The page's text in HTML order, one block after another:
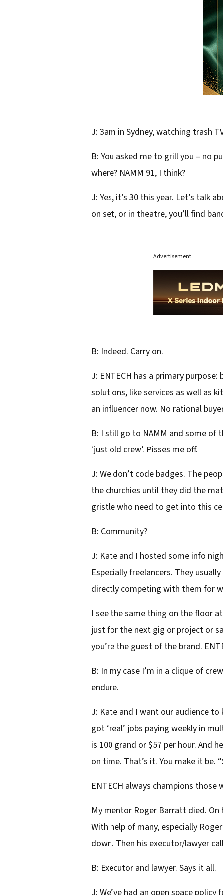
J: 3am in Sydney, watching trash
B: You asked me to grill you – no
where? NAMM 91, I think?
J: Yes, it’s 30 this year. Let’s talk
on set, or in theatre, you’ll find
Advertisement
B: Indeed. Carry on.
J: ENTECH has a primary
solutions, like services as well as
an influencer now. No rational
B: I still go to NAMM and some of
‘just old crew’. Pisses me off.
J: We don’t code badges. The
the churchies until they did the
gristle who need to get into this
B: Community?
J: Kate and I hosted some info
Especially freelancers. They
directly competing with them for
I see the same thing on the floor
just for the next gig or project or
you’re the guest of the brand.
B: In my case I’m in a clique of
endure.
J: Kate and I want our audience
got ‘real’ jobs paying weekly in
is 100 grand or $57 per hour. And
on time. That’s it. You make it be.
ENTECH always champions
My mentor Roger Barratt died.
With help of many, especially
down. Then his executor/lawyer
B: Executor and lawyer. Says it all.
J: We’ve had an open space